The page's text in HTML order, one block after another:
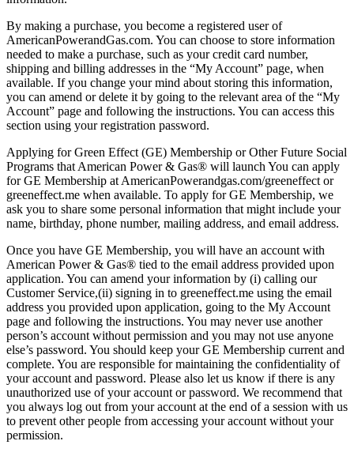
By making a purchase, you become a registered user of
AmericanPowerandGas.com. You can choose to store information
needed to make a purchase, such as your credit card number,
shipping and billing addresses in the “My Account” page, when
available. If you change your mind about storing this information,
you can amend or delete it by going to the relevant area of the “My
Account” page and following the instructions. You can access this
section using your registration password.
Applying for Green Effect (GE) Membership or Other Future Social
Programs that American Power & Gas® will launch You can apply
for GE Membership at AmericanPowerandgas.com/greeneffect or
greeneffect.me when available. To apply for GE Membership, we
ask you to share some personal information that might include your
name, birthday, phone number, mailing address, and email address.
Once you have GE Membership, you will have an account with
American Power & Gas® tied to the email address provided upon
application. You can amend your information by (i) calling our
Customer Service,(ii) signing in to greeneffect.me using the email
address you provided upon application, going to the My Account
page and following the instructions. You may never use another
person’s account without permission and you may not use anyone
else’s password. You should keep your GE Membership current and
complete. You are responsible for maintaining the confidentiality of
your account and password. Please also let us know if there is any
unauthorized use of your account or password. We recommend that
you always log out from your account at the end of a session with us
to prevent other people from accessing your account without your
permission.